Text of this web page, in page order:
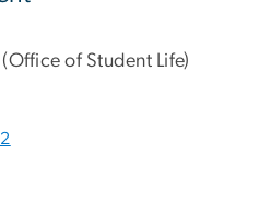
(Office of Student Life)